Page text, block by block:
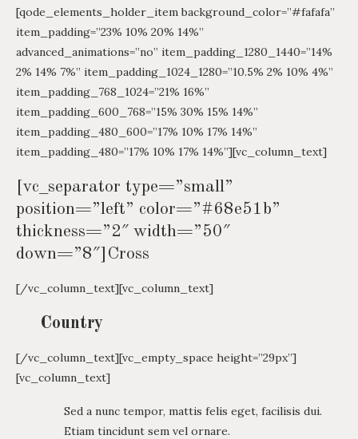
[qode_elements_holder_item background_color=”#fafafa”
item_padding=”23% 10% 20% 14%”
advanced_animations=”no” item_padding_1280_1440=”14%
2% 14% 7%” item_padding_1024_1280=”10.5% 2% 10% 4%”
item_padding_768_1024=”21% 16%”
item_padding_600_768=”15% 30% 15% 14%”
item_padding_480_600=”17% 10% 17% 14%”
item_padding_480=”17% 10% 17% 14%”][vc_column_text]
[vc_separator type=”small”
position=”left” color=”#68e51b”
thickness=”2″ width=”50″
down=”8″]Cross
[/vc_column_text][vc_column_text]
Country
[/vc_column_text][vc_empty_space height=”29px”]
[vc_column_text]
Sed a nunc tempor, mattis felis eget, facilisis dui.
Etiam tincidunt sem vel ornare.